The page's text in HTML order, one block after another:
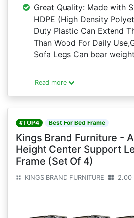
Great Quality: Made with
HDPE (High Density
Duty Plastic Can Extend
Than Wood For Daily
Sofa Legs Can bear
Read more
#TOP4 Best For Bed Frame
Kings Brand Furniture -
Height Center Support
Frame (Set Of 4)
KINGS BRAND FURNITURE 2.00